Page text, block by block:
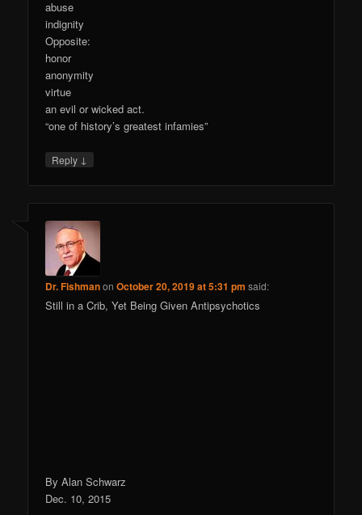
abuse
indignity
Opposite:
honor
anonymity
virtue
an evil or wicked act.
“one of history’s greatest infamies”
Reply ↓
Dr. FishmanonOctober 20, 2019 at 5:31 pm said:
Still in a Crib, Yet Being Given Antipsychotics
By Alan Schwarz
Dec. 10, 2015